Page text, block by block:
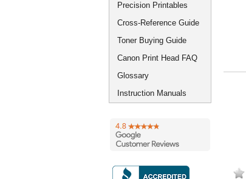
Precision Printables
Cross-Reference Guide
Toner Buying Guide
Canon Print Head FAQ
Glossary
Instruction Manuals